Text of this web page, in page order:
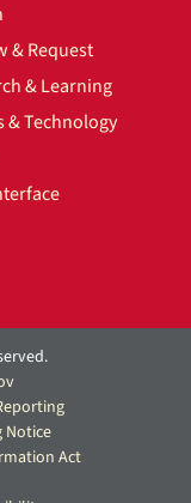
& Request
& Learning
& Technology
Notice
Act